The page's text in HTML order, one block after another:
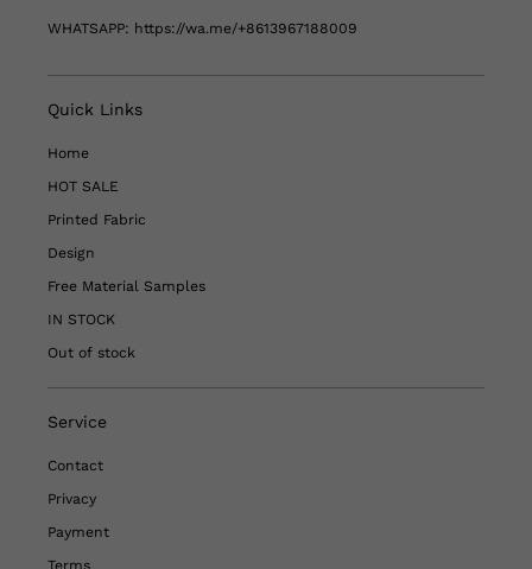
WHATSAPP: https://wa.me/+8613967188009
Quick Links
Home
HOT SALE
Printed Fabric
Design
Free Material Samples
IN STOCK
Out of stock
Service
Contact
Privacy
Payment
Terms